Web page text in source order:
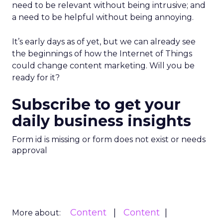
need to be relevant without being intrusive; and
a need to be helpful without being annoying.
It’s early days as of yet, but we can already see
the beginnings of how the Internet of Things
could change content marketing. Will you be
ready for it?
Subscribe to get your
daily business insights
Form id is missing or form does not exist or needs
approval
More about: Content
Content